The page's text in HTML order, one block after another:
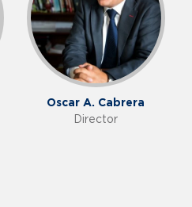
Oscar A. Cabrera
Director